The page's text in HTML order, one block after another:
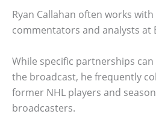
Ryan Callahan often works
commentators and analysts at
While specific partnerships
the broadcast, he frequently
former NHL players and
broadcasters.